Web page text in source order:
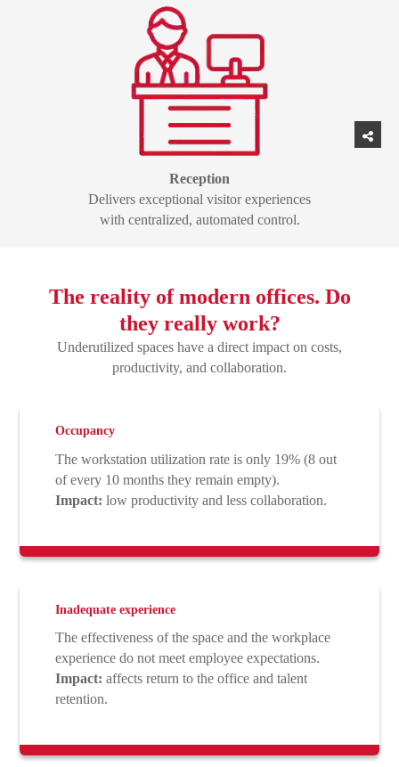
Reception
Delivers exceptional visitor experiences
with centralized, automated control.
The reality of modern offices. Do
they really work?
Underutilized spaces have a direct impact on costs,
productivity, and collaboration.
Occupancy
The workstation utilization rate is only 19% (8 out
of every 10 months they remain empty).
Impact: low productivity and less collaboration.
Inadequate experience
The effectiveness of the space and the workplace
experience do not meet employee expectations.
Impact:affects return to the office and talent
retention.